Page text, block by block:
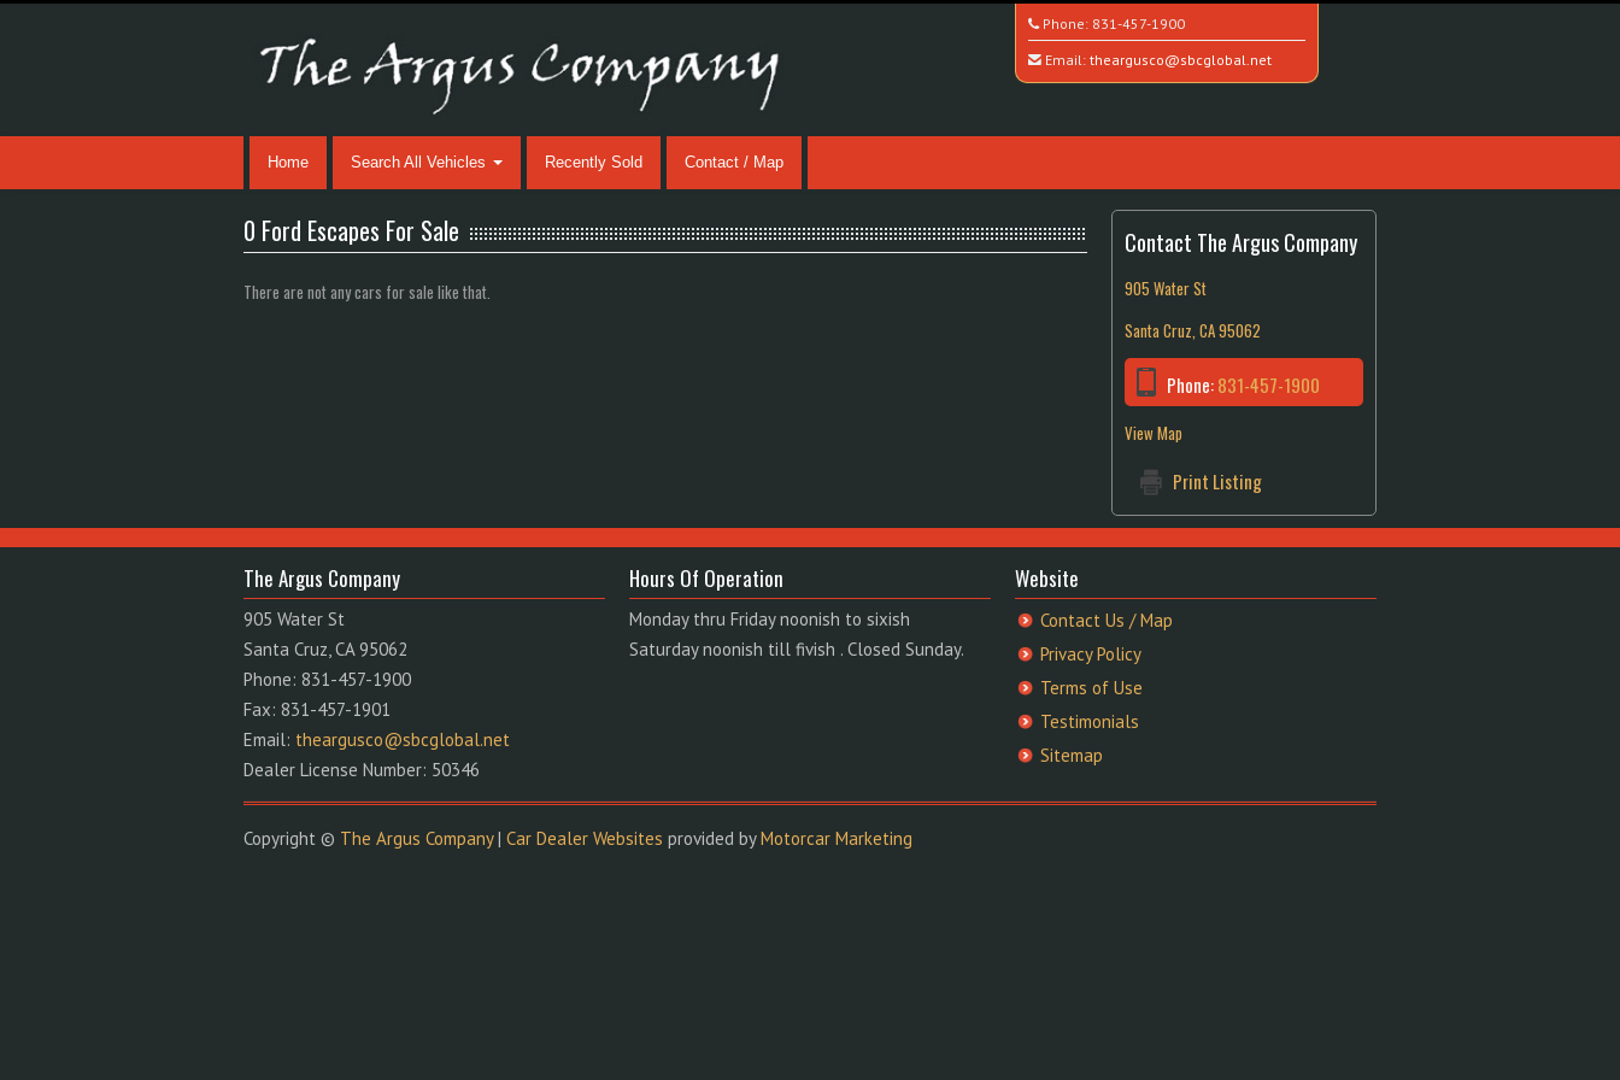
Phone: 831-457-1900
Email: theargusco@sbcglobal.net
Home Search All Vehicles Recently Sold Contact / Map
0 Ford Escapes For Sale
There are not any cars for sale like that.
Contact The Argus Company
905 Water St
Santa Cruz, CA 95062
Phone:831-457-1900
View Map
Print Listing
The Argus Company
905 Water St
Santa Cruz, CA 95062
Phone: 831-457-1900
Fax: 831-457-1901
Email: theargusco@sbcglobal.net
Dealer License Number: 50346
Hours Of Operation
Monday thru Friday noonish to sixish
Saturday noonish till fivish . Closed Sunday.
Website
Contact Us / Map
Privacy Policy
Terms of Use
Testimonials
Sitemap
Copyright © The Argus Company| Car Dealer Websites provided byMotorcar Marketing